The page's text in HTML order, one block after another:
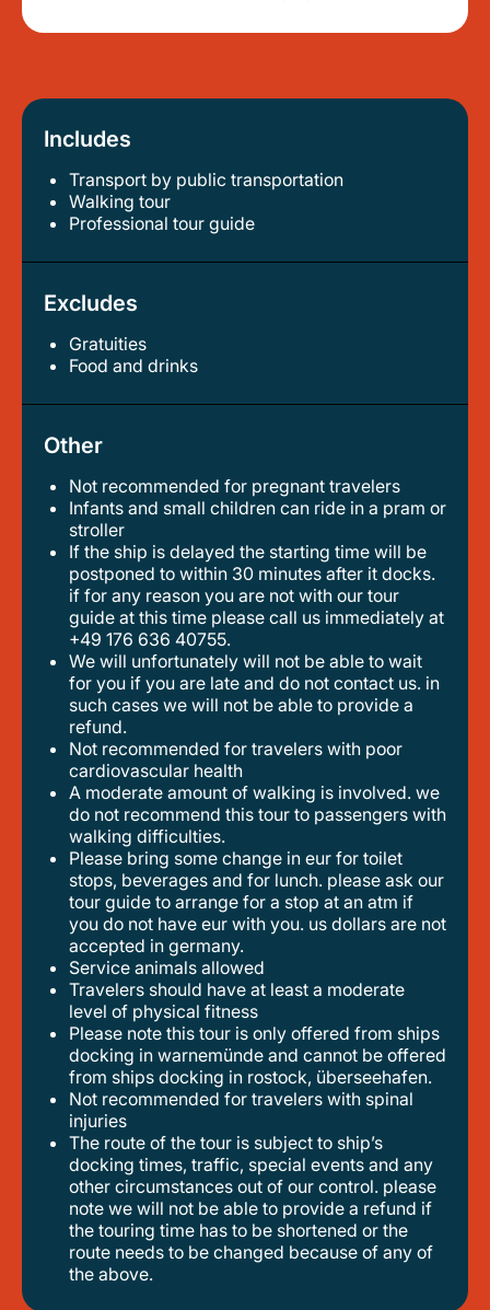
Includes
Transport by public transportation
walking tour
professional tour guide
Excludes
Gratuities
food and drinks
Other
Not recommended for pregnant travelers
infants and small children can ride in a pram or
stroller
if the ship is delayed the starting time will be
postponed to within 30 minutes after it docks.
if for any reason you are not with our tour
guide at this time please call us immediately at
+49 176 636 40755.
we will unfortunately will not be able to wait
for you if you are late and do not contact us. in
such cases we will not be able to provide a
refund.
not recommended for travelers with poor
cardiovascular health
a moderate amount of walking is involved. we
do not recommend this tour to passengers with
walking difficulties.
please bring some change in eur for toilet
stops, beverages and for lunch. please ask our
tour guide to arrange for a stop at an atm if
you do not have eur with you. us dollars are not
accepted in germany.
service animals allowed
travelers should have at least a moderate
level of physical fitness
please note this tour is only offered from ships
docking in warnemünde and cannot be offered
from ships docking in rostock, überseehafen.
not recommended for travelers with spinal
injuries
the route of the tour is subject to ship’s
docking times, traffic, special events and any
other circumstances out of our control. please
note we will not be able to provide a refund if
the touring time has to be shortened or the
route needs to be changed because of any of
the above.